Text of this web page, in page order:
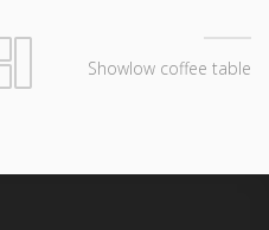
Showlow coffee table